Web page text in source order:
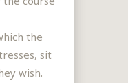
the
sit
wish.